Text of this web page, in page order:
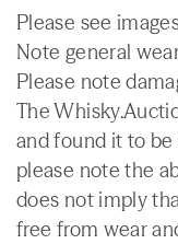
Please see
Note general
Please note
The
and found it to be
please note the
does not imply
free from wear